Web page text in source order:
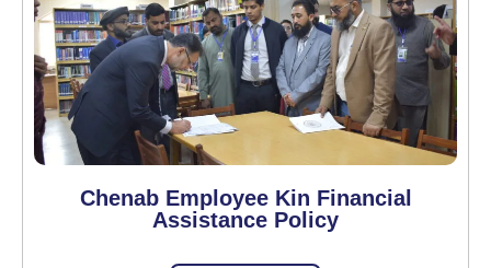
Chenab Employee Kin Financial
Assistance Policy